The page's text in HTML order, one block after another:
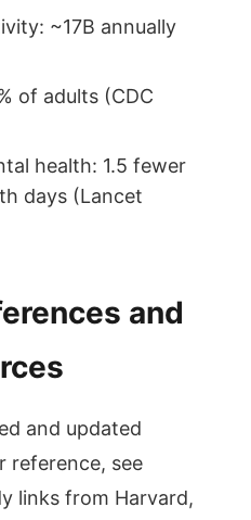
~17B annually
of adults (CDC
health: 1.5 fewer
days (Lancet
and
and updated
reference, see
links from Harvard,